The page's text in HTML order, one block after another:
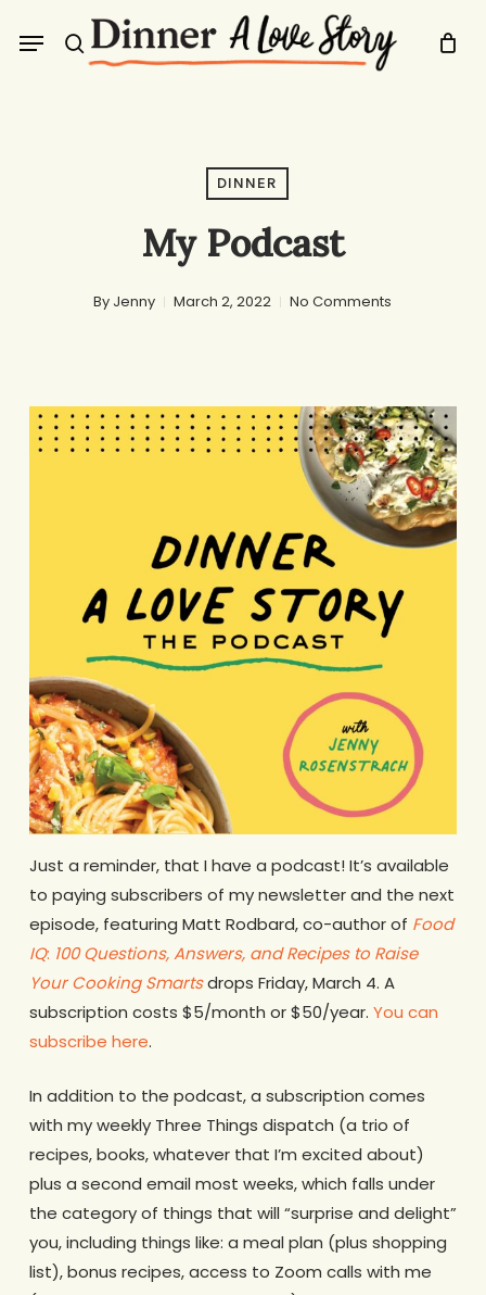
search
Menu
DINNER
My Podcast
By Jenny March 2, 2022 No Comments
Just a reminder, that I have a podcast! It’s available
to paying subscribers of my newsletter and the next
episode, featuring Matt Rodbard, co-author of Food
IQ: 100 Questions, Answers, and Recipes to Raise
Your Cooking Smartsdrops Friday, March 4. A
subscription costs $5/month or $50/year. You can
subscribe here.
In addition to the podcast, a subscription comes
with my weekly Three Things dispatch (a trio of
recipes, books, whatever that I’m excited about)
plus a second email most weeks, which falls under
the category of things that will “surprise and delight”
you, including things like: a meal plan (plus shopping
list), bonus recipes, access to Zoom calls with me